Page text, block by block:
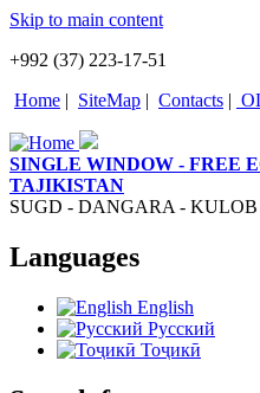
Skip to main content
+992 (37) 223-17-51
Home | SiteMap | Contacts |
SINGLE WINDOW - FREE
TAJIKISTAN
SUGD - DANGARA -
Languages
English
Русский
Тоҷикӣ